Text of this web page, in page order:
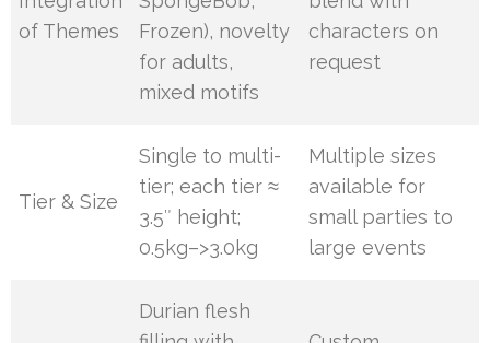
of Themes
Frozen), novelty
for adults,
mixed motifs
characters on
request
Tier & Size
Single to multi-
tier; each tier ≈
3.5″ height;
0.5kg–>3.0kg
Multiple sizes
available for
small parties to
large events
Durian flesh